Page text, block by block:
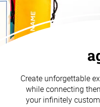
Create unforgettable
while connecting
your infinitely